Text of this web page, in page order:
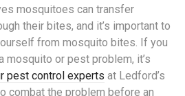
mosquitoes can transfer
their bites, and it’s important to
from mosquito bites. If you
mosquito or pest problem, it’s
pest control experts at Ledford’s
combat the problem before an